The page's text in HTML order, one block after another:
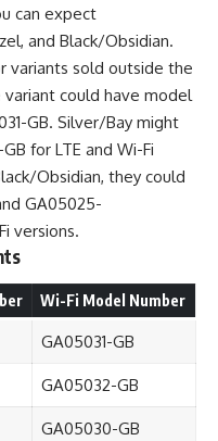
can expect
and Black/Obsidian.
variants sold outside the
could have model
GB. Silver/Bay might
for LTE and Wi-Fi
Obsidian, they could
GA05025-
versions.
Wi-Fi Model Number
GA05031-GB
GA05032-GB
GA05030-GB